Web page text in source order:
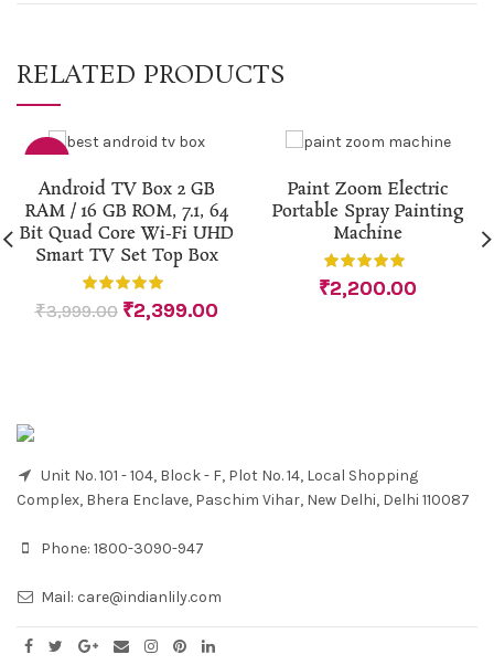
RELATED PRODUCTS
Android TV Box 2 GB
RAM / 16 GB ROM, 7.1, 64
Bit Quad Core Wi-Fi UHD
Smart TV Set Top Box
₹3,999.00 ₹2,399.00
Paint Zoom Electric
Portable Spray Painting
Machine
₹2,200.00
Unit No. 101 - 104, Block - F, Plot No. 14, Local Shopping
Complex, Bhera Enclave, Paschim Vihar, New Delhi, Delhi 110087
Phone: 1800-3090-947
Mail: care@indianlily.com